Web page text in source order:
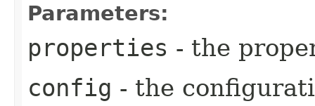
Parameters:
properties - the
config - the